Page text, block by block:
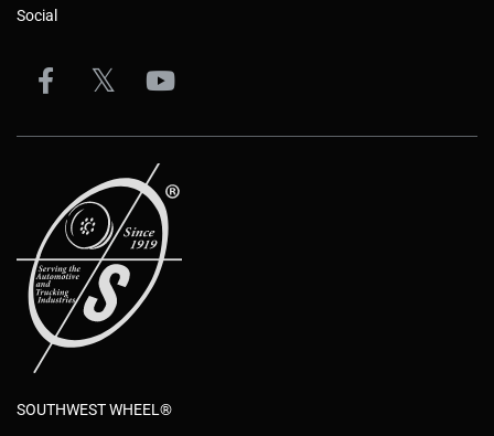
Social
SOUTHWEST WHEEL®